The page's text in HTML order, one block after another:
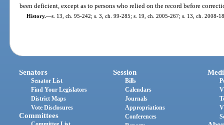
been deficient, except as to persons who relied on the record before
History.—s. 13, ch. 95-242; s. 3, ch. 99-285; s. 19, ch. 2005-267; s. 13, ch. 2008-
Senators
Senator List
Find Your Legislators
District Maps
Vote Disclosures
Committees
Session
Bills
Calendars
Journals
Appropriations
Conferences